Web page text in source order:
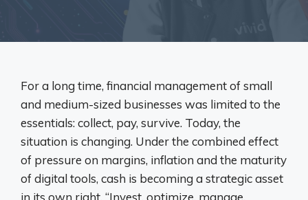
For a long time, financial management of small
and medium-sized businesses was limited to the
essentials: collect, pay, survive. Today, the
situation is changing. Under the combined effect
of pressure on margins, inflation and the maturity
of digital tools, cash is becoming a strategic asset
in its own right. “Invest, optimize, manage,